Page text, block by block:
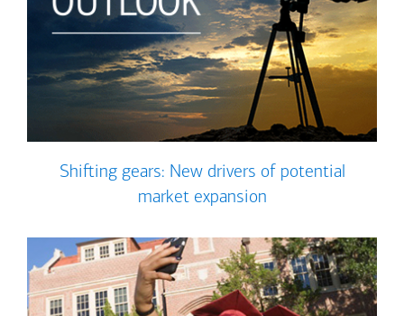
Shifting gears: New drivers of potential
market expansion